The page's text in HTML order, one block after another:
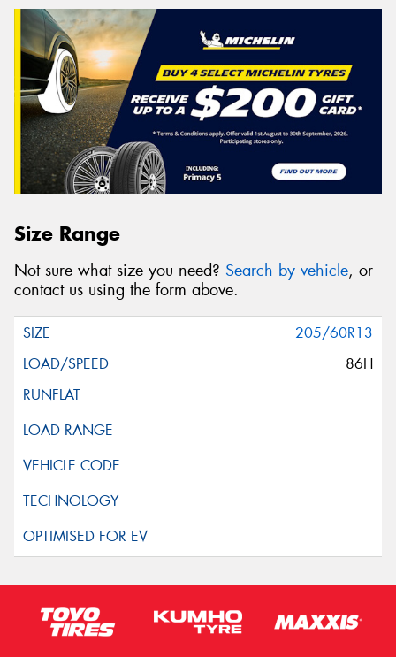
Size Range
Not sure what size you need? Search by vehicle, or
contact us using the form above.
205/60R13
86H